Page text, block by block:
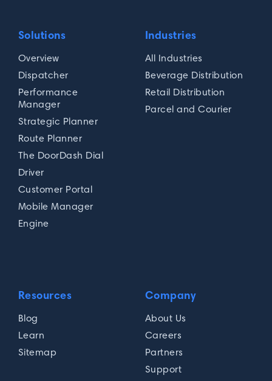
Solutions
Overview
Dispatcher
Performance
Manager
Strategic Planner
Route Planner
The DoorDash Dial
Driver
Customer Portal
Mobile Manager
Engine
Industries
All Industries
Beverage Distribution
Retail Distribution
Parcel and Courier
Resources
Blog
Learn
Sitemap
Company
About Us
Careers
Partners
Support